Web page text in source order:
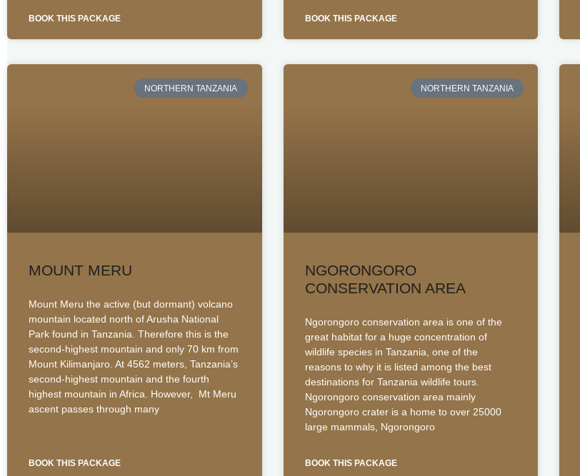
BOOK THIS PACKAGE BOOK THIS PACKAGE
NORTHERN TANZANIA
MOUNT MERU
Mount Meru the active (but dormant) volcano
mountain located north of Arusha National
Park found in Tanzania. Therefore this is the
second-highest mountain and only 70 km from
Mount Kilimanjaro. At 4562 meters, Tanzania’s
second-highest mountain and the fourth
highest mountain in Africa. However, Mt Meru
ascent passes through many
BOOK THIS PACKAGE
NORTHERN TANZANIA
NGORONGORO
CONSERVATION AREA
Ngorongoro conservation area is one of the
great habitat for a huge concentration of
wildlife species in Tanzania, one of the
reasons to why it is listed among the best
destinations for Tanzania wildlife tours.
Ngorongoro conservation area mainly
Ngorongoro crater is a home to over 25000
large mammals, Ngorongoro
BOOK THIS PACKAGE